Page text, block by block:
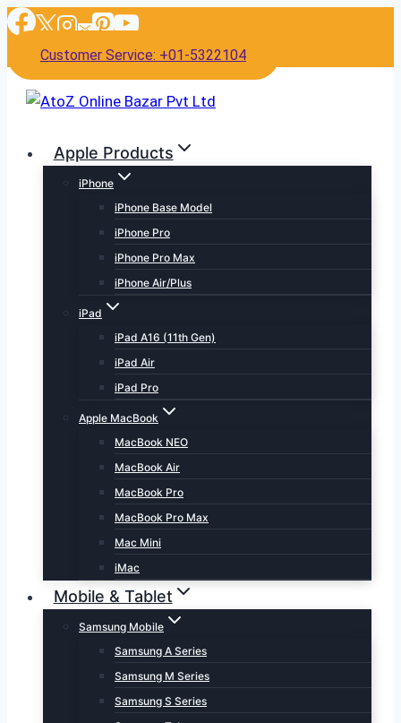
Skip
content
Customer Service: +01-5322104
Apple Products
iPhone
iPhone Base Model
iPhone Pro
iPhone Pro Max
iPhone Air/Plus
iPad
iPad A16 (11th Gen)
iPad Air
iPad Pro
Apple MacBook
MacBook NEO
MacBook Air
MacBook Pro
MacBook Pro Max
Mac Mini
iMac
Mobile & Tablet
Samsung Mobile
Samsung A Series
Samsung M Series
Samsung S Series